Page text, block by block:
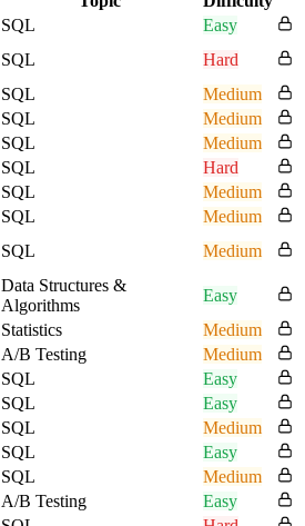
SQL
Easy
SQL
Hard
SQL
Medium
SQL
Medium
SQL
Medium
SQL
Hard
SQL
Medium
SQL
Medium
SQL Medium
Data Structures &
Algorithms
Easy
Statistics
Medium
A/B Testing
Medium
SQL
Easy
SQL
Easy
SQL
Medium
SQL
Easy
SQL
Medium
A/B Testing
Easy